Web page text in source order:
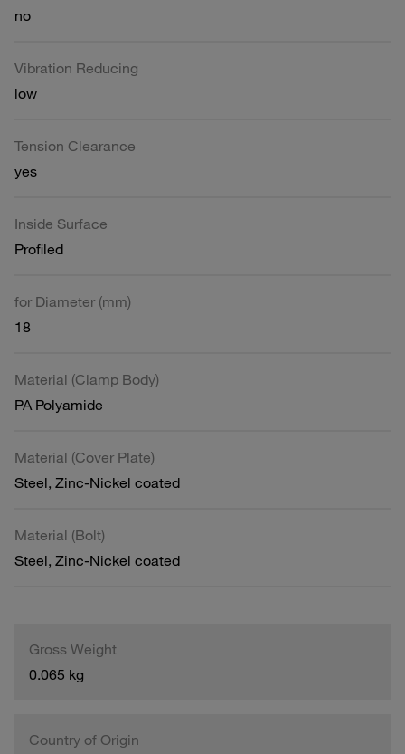
no
Vibration Reducing
low
Tension Clearance
yes
Inside Surface
Profiled
for Diameter (mm)
18
Material (Clamp Body)
PA Polyamide
Material (Cover Plate)
Steel, Zinc-Nickel coated
Material (Bolt)
Steel, Zinc-Nickel coated
Gross Weight
0.065 kg
Country of Origin